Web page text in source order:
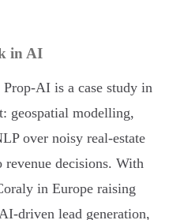
in AI
AI is a case study in
geospatial modelling,
over noisy real-estate
decisions. With
in Europe raising
driven lead generation,